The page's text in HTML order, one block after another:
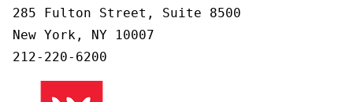
285 Fulton Street, Suite 8500
New York, NY 10007